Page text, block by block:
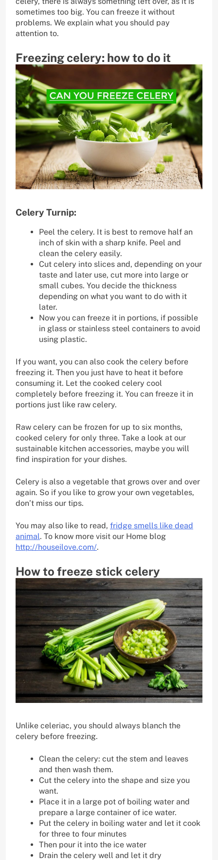
sometimes too big. You can freeze it without
problems. We explain what you should pay
attention to.
Freezing celery: how to do it
Celery Turnip:
Peel the celery. It is best to remove half an
inch of skin with a sharp knife. Peel and
clean the celery easily.
Cut celery into slices and, depending on your
taste and later use, cut more into large or
small cubes. You decide the thickness
depending on what you want to do with it
later.
Now you can freeze it in portions, if possible
in glass or stainless steel containers to avoid
using plastic.
If you want, you can also cook the celery before
freezing it. Then you just have to heat it before
consuming it. Let the cooked celery cool
completely before freezing it. You can freeze it in
portions just like raw celery.
Raw celery can be frozen for up to six months,
cooked celery for only three. Take a look at our
sustainable kitchen accessories, maybe you will
find inspiration for your dishes.
Celery is also a vegetable that grows over and over
again. So if you like to grow your own vegetables,
don’t miss our tips.
You may also like to read, fridge smells like dead
animal. To know more visit our Home blog
http://houseilove.com/.
How to freeze stick celery
Unlike celeriac, you should always blanch the
celery before freezing.
Clean the celery: cut the stem and leaves
and then wash them.
Cut the celery into the shape and size you
want.
Place it in a large pot of boiling water and
prepare a large container of ice water.
Put the celery in boiling water and let it cook
for three to four minutes
Then pour it into the ice water
Drain the celery well and let it dry